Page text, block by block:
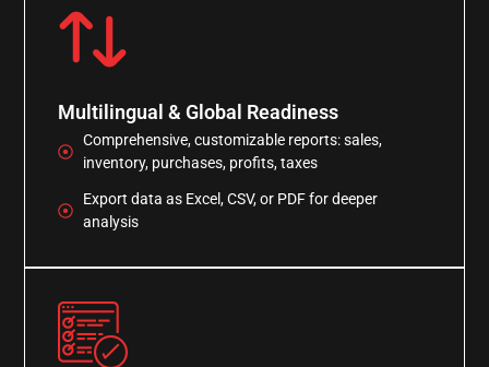
Multilingual & Global Readiness
Comprehensive, customizable reports: sales,
inventory, purchases, profits, taxes
Export data as Excel, CSV, or PDF for deeper
analysis